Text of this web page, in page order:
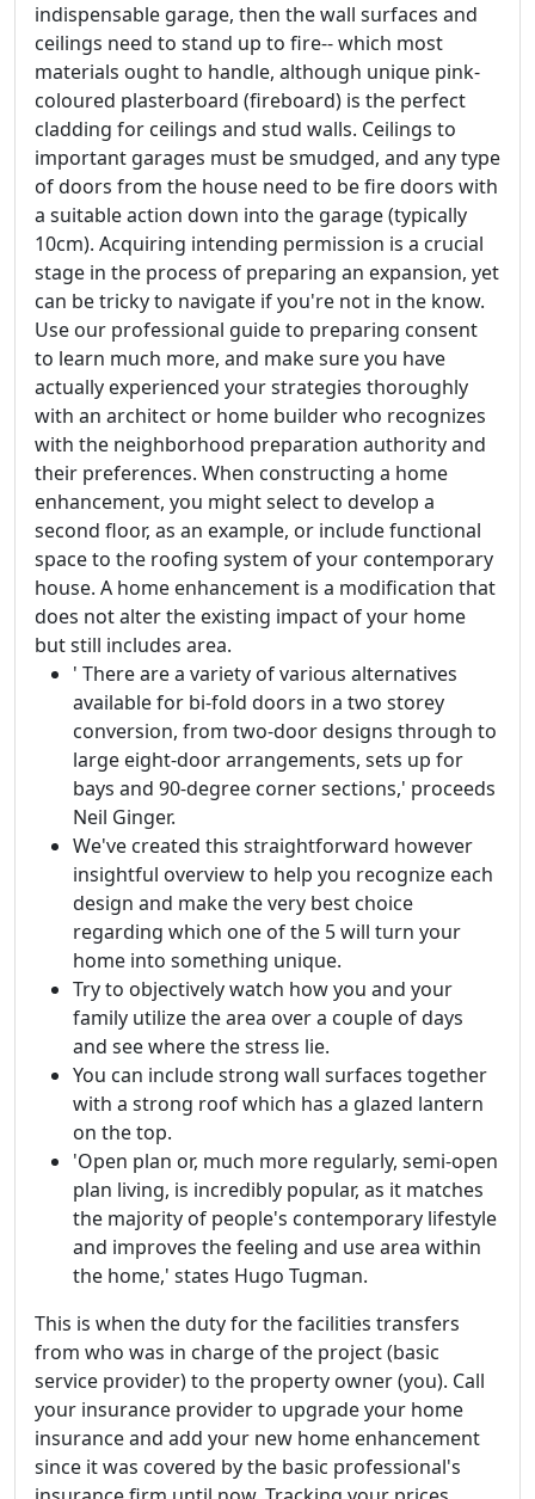
indispensable garage, then the wall surfaces and
ceilings need to stand up to fire-- which most
materials ought to handle, although unique pink-
coloured plasterboard (fireboard) is the perfect
cladding for ceilings and stud walls. Ceilings to
important garages must be smudged, and any type
of doors from the house need to be fire doors with
a suitable action down into the garage (typically
10cm). Acquiring intending permission is a crucial
stage in the process of preparing an expansion, yet
can be tricky to navigate if you're not in the know.
Use our professional guide to preparing consent
to learn much more, and make sure you have
actually experienced your strategies thoroughly
with an architect or home builder who recognizes
with the neighborhood preparation authority and
their preferences. When constructing a home
enhancement, you might select to develop a
second floor, as an example, or include functional
space to the roofing system of your contemporary
house. A home enhancement is a modification that
does not alter the existing impact of your home
but still includes area.
' There are a variety of various alternatives
available for bi-fold doors in a two storey
conversion, from two-door designs through to
large eight-door arrangements, sets up for
bays and 90-degree corner sections,' proceeds
Neil Ginger.
We've created this straightforward however
insightful overview to help you recognize each
design and make the very best choice
regarding which one of the 5 will turn your
home into something unique.
Try to objectively watch how you and your
family utilize the area over a couple of days
and see where the stress lie.
You can include strong wall surfaces together
with a strong roof which has a glazed lantern
on the top.
'Open plan or, much more regularly, semi-open
plan living, is incredibly popular, as it matches
the majority of people's contemporary lifestyle
and improves the feeling and use area within
the home,' states Hugo Tugman.
This is when the duty for the facilities transfers
from who was in charge of the project (basic
service provider) to the property owner (you). Call
your insurance provider to upgrade your home
insurance and add your new home enhancement
since it was covered by the basic professional's